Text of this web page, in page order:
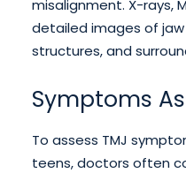
misalignment. X-rays,
detailed images of
structures, and
Symptoms
To assess TMJ
teens, doctors often